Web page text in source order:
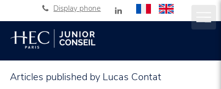
Display phone
Articles published by Lucas Contat